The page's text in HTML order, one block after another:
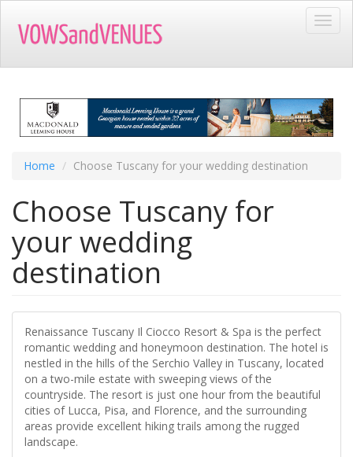
main
Home Choose Tuscany for your wedding destination
Choose Tuscany for
your wedding
destination
Renaissance Tuscany Il Ciocco Resort & Spa is the perfect
romantic wedding and honeymoon destination. The hotel is
nestled in the hills of the Serchio Valley in Tuscany, located
on a two-mile estate with sweeping views of the
countryside. The resort is just one hour from the beautiful
cities of Lucca, Pisa, and Florence, and the surrounding
areas provide excellent hiking trails among the rugged
landscape.